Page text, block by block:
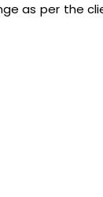
as per the